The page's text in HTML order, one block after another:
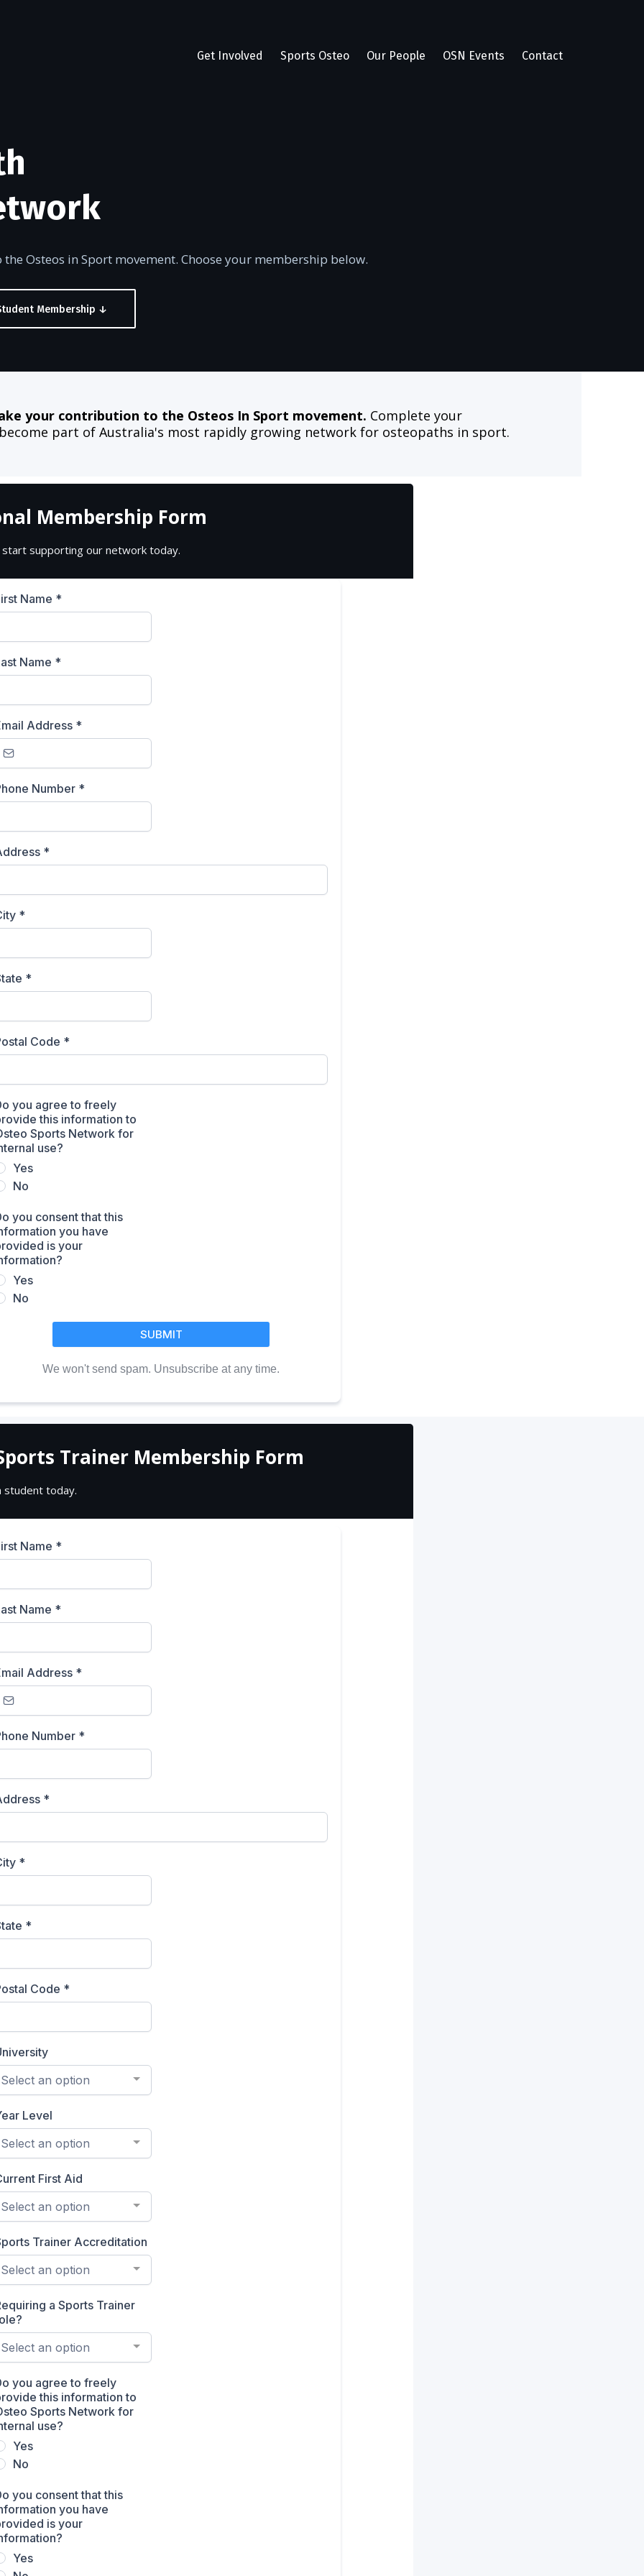
Get Involved Sports Osteo Our People OSN Events Contact
Osteos in Sport movement. Choose your membership below.
Membership ↓
your contribution to the Osteos In Sport movement. Complete your
part of Australia's most rapidly growing network for osteopaths in sport.
Membership Form
start supporting our network today.
Name *
Name *
Address *
Number *
*
*
*
Code *
you agree to freely
this information to
Sports Network for
use?
Yes
No
you consent that this
you have
is your
Yes
No
SUBMIT
We won't send spam. Unsubscribe at any time.
Trainer Membership Form
student today.
Name *
Name *
Address *
Number *
*
*
*
Code *
Select an option
Level
Select an option
First Aid
Select an option
Trainer Accreditation
Select an option
a Sports Trainer
Select an option
you agree to freely
this information to
Sports Network for
use?
Yes
No
you consent that this
you have
is your
Yes